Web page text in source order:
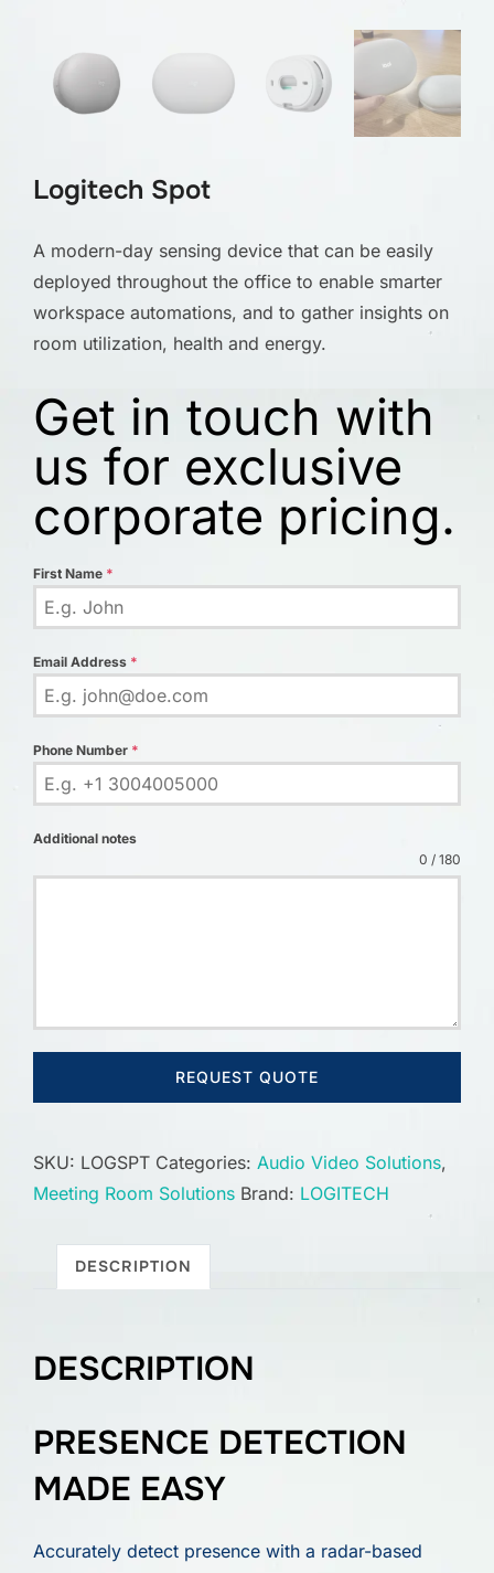
Logitech Spot
A modern-day sensing device that can be easily
deployed throughout the office to enable smarter
workspace automations, and to gather insights on
room utilization, health and energy.
Get in touch with
us for exclusive
corporate pricing.
First Name *
Email Address *
Phone Number *
Additional notes
0 / 180
REQUEST QUOTE
SKU: LOGSPT Categories: Audio Video Solutions,
Meeting Room Solutions Brand: LOGITECH
DESCRIPTION
DESCRIPTION
PRESENCE DETECTION
MADE EASY
Accurately detect presence with a radar-based